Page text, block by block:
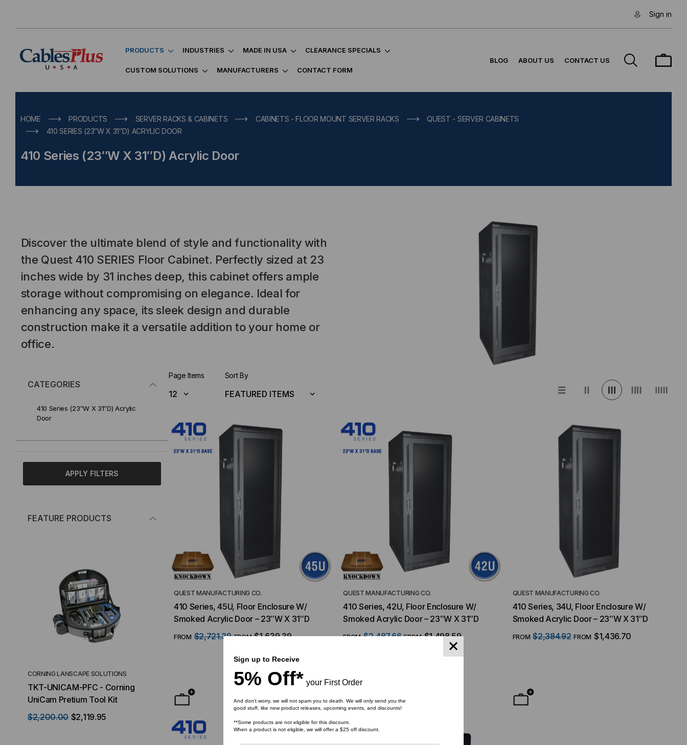
Sign in
PRODUCTS INDUSTRIES MADE IN USA CLEARANCE SPECIALS
CUSTOM SOLUTIONS MANUFACTURERS CONTACT FORM
BLOG ABOUT US CONTACT US
HOME PRODUCTS SERVER RACKS & CABINETS CABINETS - FLOOR MOUNT SERVER RACKS
QUEST - SERVER CABINETS
410 SERIES (23″W X 31″D) ACRYLIC DOOR
410 Series (23″W X 31″D) Acrylic Door
Discover the ultimate blend of style and functionality with
the Quest 410 SERIES Floor Cabinet. Perfectly sized at 23
inches wide by 31 inches deep, this cabinet offers ample
storage without compromising on elegance. Ideal for
enhancing any space, its sleek design and durable
construction make it a versatile addition to your home or
office.
CATEGORIES
410 Series (23″W X 31″D) Acrylic
Door
APPLY FILTERS
FEATURE PRODUCTS
CORNING LANSCAPE SOLUTIONS
TKT-UNICAM-PFC - Corning
UniCam Pretium Tool Kit
$2,200.00 $2,119.95
TACTICAL DEPLOYMENT SYSTEMS
High Density FTTD (Fiber to the
Desktop) Enclosure
Sticklers™ Pro360™ Touchless
Connector Cleaner (Tool Only)
Page Items Sort By
QUEST MANUFACTURING CO.
410 Series, 45U, Floor Enclosure W/
Smoked Acrylic Door – 23″W X 31″D
FROM $2,721.39 FROM $1,639.39
QUEST MANUFACTURING CO.
410 Series, 42U, Floor Enclosure W/
Smoked Acrylic Door – 23″W X 31″D
FROM $2,487.66 FROM $1,498.59
QUEST MANUFACTURING CO.
410 Series, 34U, Floor Enclosure W/
Smoked Acrylic Door – 23″W X 31″D
FROM $2,384.92 FROM $1,436.70
Sign up to Receive
5% Off* your First Order
And don’t worry, we will not spam you to death. We will only send you the
good stuff, like new product releases, upcoming events, and discounts!
**Some products are not eligible for this discount.
When a product is not eligible, we will offer a $25 off discount.